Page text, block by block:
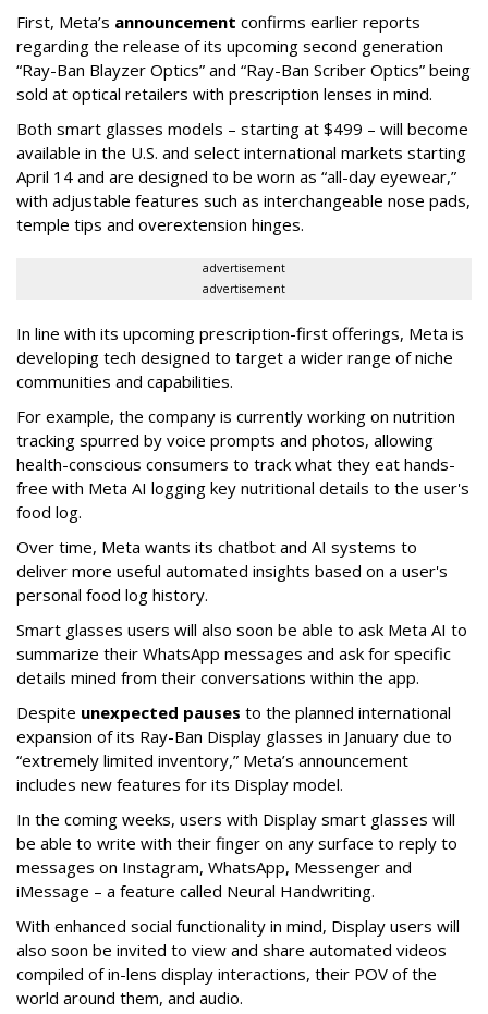
First, Meta’s announcement confirms earlier reports
regarding the release of its upcoming second generation
“Ray-Ban Blayzer Optics” and “Ray-Ban Scriber Optics” being
sold at optical retailers with prescription lenses in mind.
Both smart glasses models – starting at $499 – will become
available in the U.S. and select international markets starting
April 14 and are designed to be worn as “all-day eyewear,”
with adjustable features such as interchangeable nose pads,
temple tips and overextension hinges.
advertisement
advertisement
In line with its upcoming prescription-first offerings, Meta is
developing tech designed to target a wider range of niche
communities and capabilities.
For example, the company is currently working on nutrition
tracking spurred by voice prompts and photos, allowing
health-conscious consumers to track what they eat hands-
free with Meta AI logging key nutritional details to the user's
food log.
Over time, Meta wants its chatbot and AI systems to
deliver more useful automated insights based on a user's
personal food log history.
Smart glasses users will also soon be able to ask Meta AI to
summarize their WhatsApp messages and ask for specific
details mined from their conversations within the app.
Despite unexpected pauses to the planned international
expansion of its Ray-Ban Display glasses in January due to
“extremely limited inventory,” Meta’s announcement
includes new features for its Display model.
In the coming weeks, users with Display smart glasses will
be able to write with their finger on any surface to reply to
messages on Instagram, WhatsApp, Messenger and
iMessage – a feature called Neural Handwriting.
With enhanced social functionality in mind, Display users will
also soon be invited to view and share automated videos
compiled of in-lens display interactions, their POV of the
world around them, and audio.